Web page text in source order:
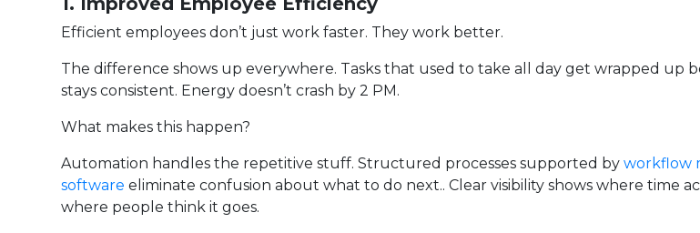
Efficient employees don’t just work faster. They work better.
The difference shows up everywhere. Tasks that used to take all day get wrapped up
stays consistent. Energy doesn’t crash by 2 PM.
What makes this happen?
Automation handles the repetitive stuff. Structured processes supported byworkflow
software eliminate confusion about what to do next.. Clear visibility shows where time
where people think it goes.